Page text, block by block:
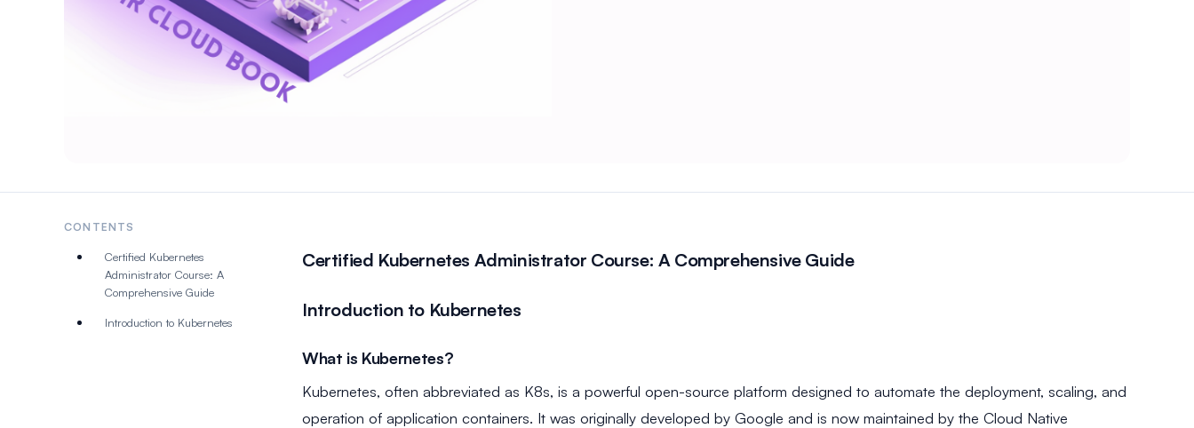
CONTENTS
Certified Kubernetes
Administrator Course: A
Comprehensive Guide
Introduction to Kubernetes
Certified Kubernetes Administrator Course: A Comprehensive Guide
Introduction to Kubernetes
What is Kubernetes?
Kubernetes, often abbreviated as K8s, is a powerful open-source platform designed to automate the deployment, scaling, and
operation of application containers. It was originally developed by Google and is now maintained by the Cloud Native